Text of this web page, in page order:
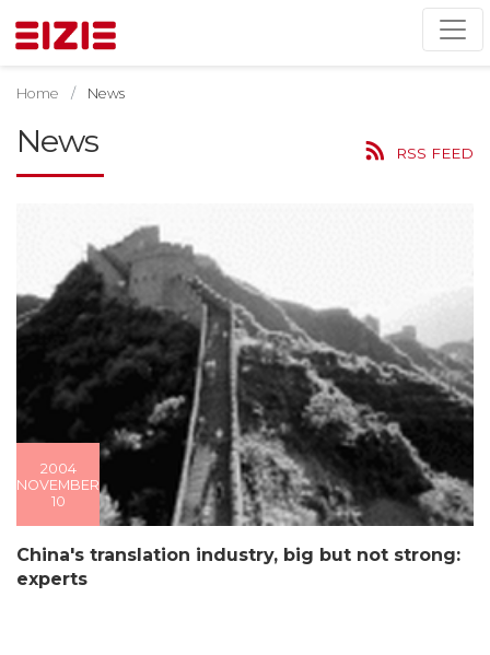
Home News
News RSS FEED
2004
NOVEMBER
10
China's translation industry, big but not strong:
experts